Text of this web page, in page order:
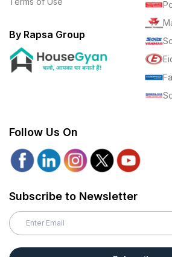
By Rapsa Group
Follow Us On
Subscribe to Newsletter